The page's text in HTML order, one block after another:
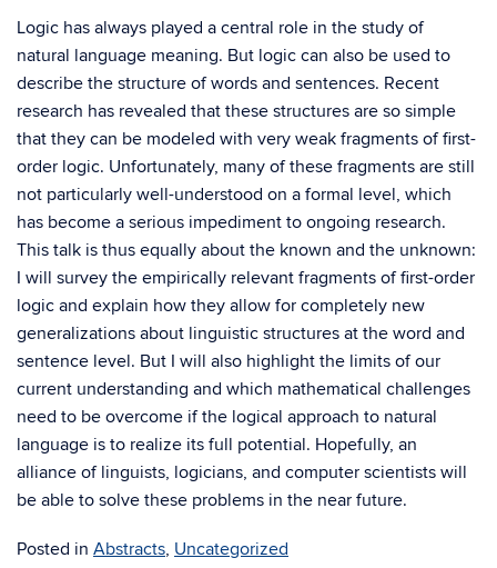
Logic has always played a central role in the study of
natural language meaning. But logic can also be used to
describe the structure of words and sentences. Recent
research has revealed that these structures are so simple
that they can be modeled with very weak fragments of first-
order logic. Unfortunately, many of these fragments are still
not particularly well-understood on a formal level, which
has become a serious impediment to ongoing research.
This talk is thus equally about the known and the unknown:
I will survey the empirically relevant fragments of first-order
logic and explain how they allow for completely new
generalizations about linguistic structures at the word and
sentence level. But I will also highlight the limits of our
current understanding and which mathematical challenges
need to be overcome if the logical approach to natural
language is to realize its full potential. Hopefully, an
alliance of linguists, logicians, and computer scientists will
be able to solve these problems in the near future.
Posted in Abstracts, Uncategorized